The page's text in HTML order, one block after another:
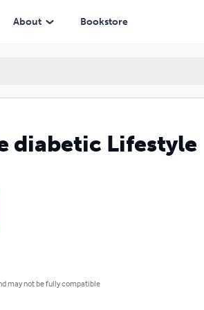
About Bookstore
diabetic Lifestyle
may not be fully compatible